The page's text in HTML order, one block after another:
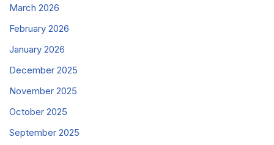
March 2026
February 2026
January 2026
December 2025
November 2025
October 2025
September 2025